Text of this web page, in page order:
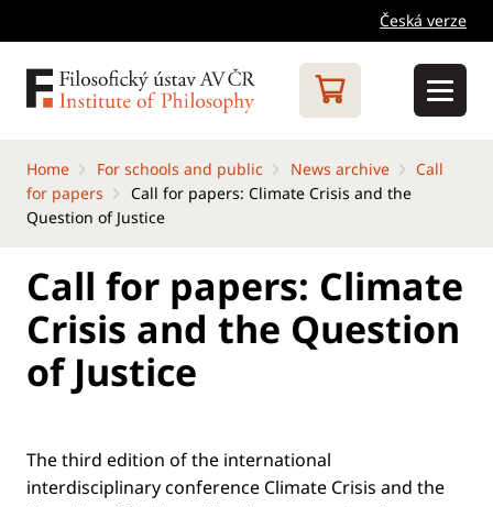
Česká verze
Home For schools and public News archive
Call
for papers
Call for papers: Climate Crisis and the
Question of Justice
Call for papers: Climate
Crisis and the Question
of Justice
The third edition of the international
interdisciplinary conference Climate Crisis and the